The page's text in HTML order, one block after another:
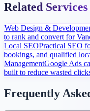
Related Services
Web Design &
to rank and convert for
Local SEOPractical SEO
bookings, and qualified
ManagementGoogle Ads
built to reduce wasted
Frequently